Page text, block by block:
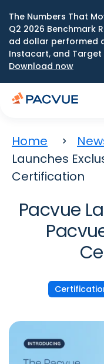
The Numbers That
Q2 2026 Benchmark
ad dollar performed
Instacart, and Target
Download now
Home
Launches
Certification
Pacvue